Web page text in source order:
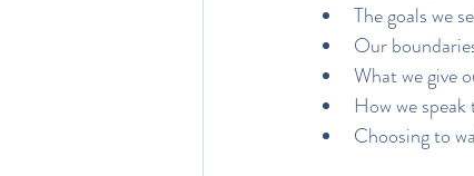
The goals we
Our
What we give
How we
Choosing to